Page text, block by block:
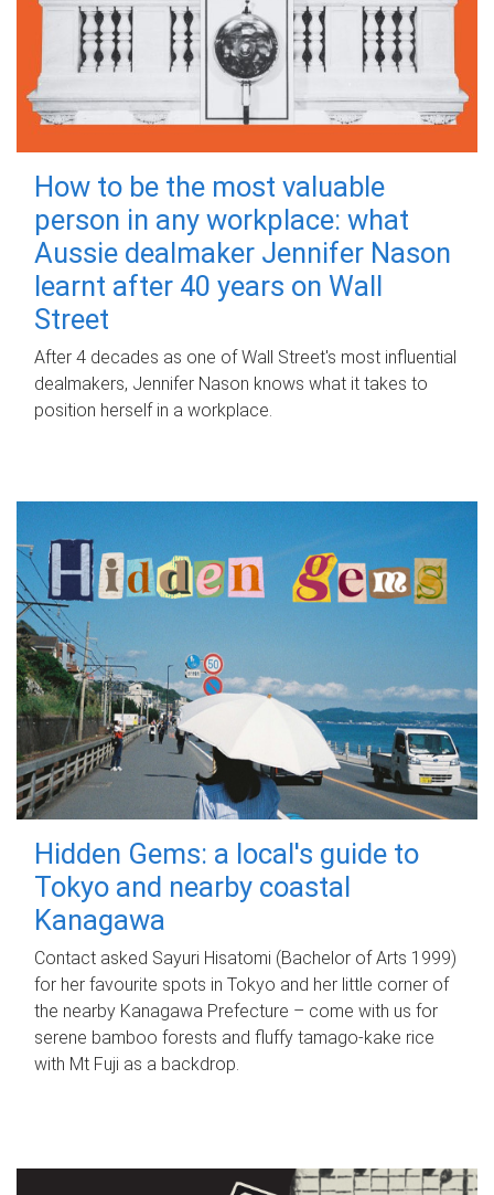
How to be the most valuable
person in any workplace: what
Aussie dealmaker Jennifer Nason
learnt after 40 years on Wall
Street
After 4 decades as one of Wall Street's most influential
dealmakers, Jennifer Nason knows what it takes to
position herself in a workplace.
Hidden Gems: a local's guide to
Tokyo and nearby coastal
Kanagawa
Contact asked Sayuri Hisatomi (Bachelor of Arts 1999)
for her favourite spots in Tokyo and her little corner of
the nearby Kanagawa Prefecture – come with us for
serene bamboo forests and fluffy tamago-kake rice
with Mt Fuji as a backdrop.